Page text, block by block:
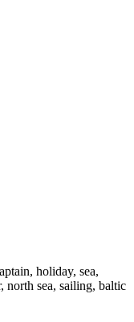
holiday, sea,
north sea, sailing, baltic